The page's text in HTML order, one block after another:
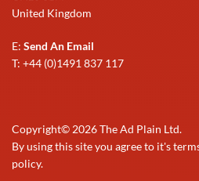
United Kingdom
E: Send An Email
T: +44 (0)1491 837 117
Copyright© 2026The Ad Plain Ltd.
By using this site you agree to it's
policy.